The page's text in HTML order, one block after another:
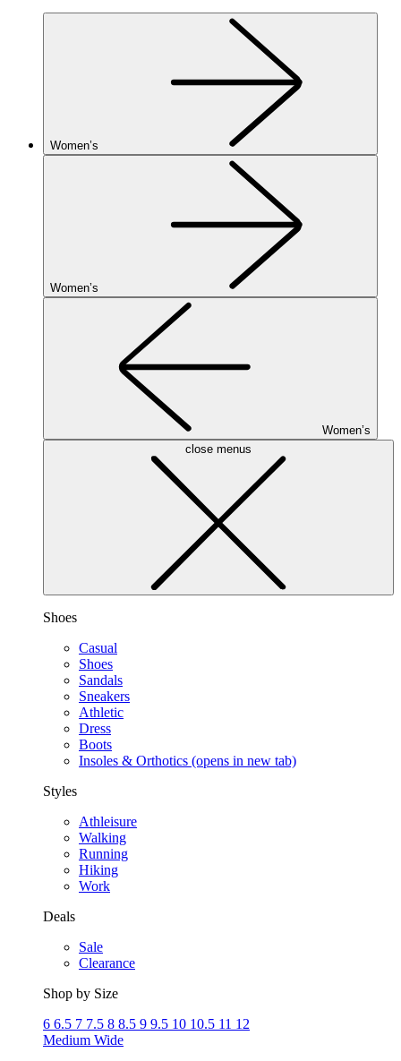
Women’s
Women’s
Women’s
close menus
Shoes
Casual
Shoes
Sandals
Sneakers
Athletic
Dress
Boots
Insoles & Orthotics (opens in new tab)
Styles
Athleisure
Walking
Running
Hiking
Work
Deals
Sale
Clearance
Shop by Size
6 6.5 7 7.5 8 8.5 9 9.5 10 10.5 11 12
Medium Wide